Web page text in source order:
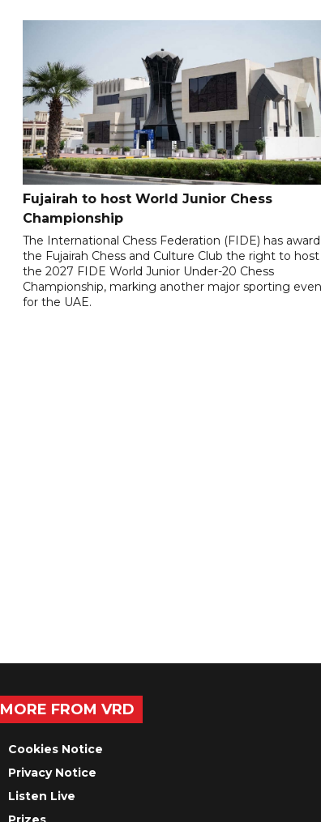
Fujairah to host World Junior Chess
Championship
The International Chess Federation (FIDE) has
the Fujairah Chess and Culture Club the right to host
the 2027 FIDE World Junior Under-20 Chess
Championship, marking another major sporting
for the UAE.
MORE FROM VRD
Cookies Notice
Privacy Notice
Listen Live